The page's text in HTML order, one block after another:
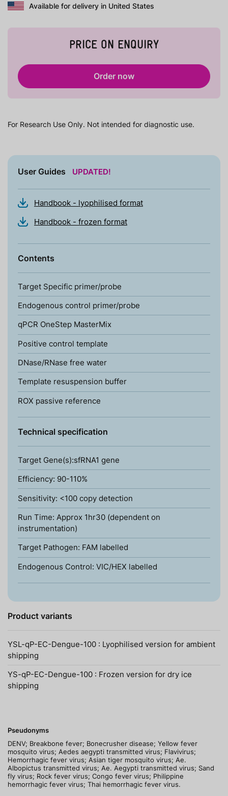
Available for delivery in United States
PRICE ON ENQUIRY
Order now
For Research Use Only. Not intended for diagnostic use.
User Guides UPDATED!
Handbook - lyophilised format
Handbook - frozen format
Contents
Target Specific primer/probe
Endogenous control primer/probe
qPCR OneStep MasterMix
Positive control template
DNase/RNase free water
Template resuspension buffer
ROX passive reference
Technical specification
Target Gene(s):sfRNA1 gene
Efficiency: 90-110%
Sensitivity: <100 copy detection
Run Time: Approx 1hr30 (dependent on
instrumentation)
Target Pathogen: FAM labelled
Endogenous Control: VIC/HEX labelled
Product variants
YSL-qP-EC-Dengue-100 : Lyophilised version for ambient
shipping
YS-qP-EC-Dengue-100 : Frozen version for dry ice
shipping
Pseudonyms
DENV; Breakbone fever; Bonecrusher disease; Yellow fever
mosquito virus; Aedes aegypti transmitted virus; Flavivirus;
Hemorrhagic fever virus; Asian tiger mosquito virus; Ae.
Albopictus transmitted virus; Ae. Aegypti transmitted virus; Sand
fly virus; Rock fever virus; Congo fever virus; Philippine
hemorrhagic fever virus; Thai hemorrhagic fever virus.